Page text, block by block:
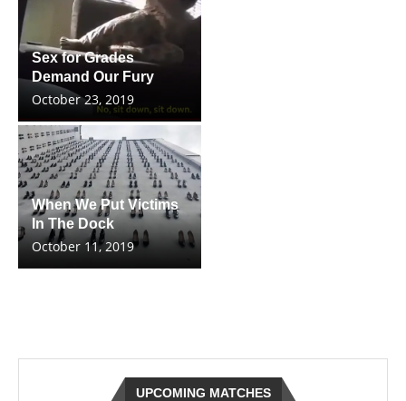
Sex for Grades
Demand Our Fury
October 23, 2019
When We Put Victims
In The Dock
October 11, 2019
UPCOMING MATCHES